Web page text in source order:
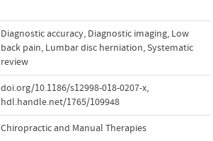
Diagnostic accuracy, Diagnostic imaging, Low
back pain, Lumbar disc herniation,Systematic
review
doi.org/10.1186/s12998-018-0207-x,
hdl.handle.net/1765/109948
Chiropractic and Manual Therapies